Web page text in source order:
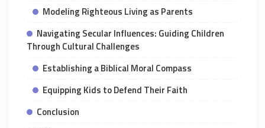
Modeling Righteous Living as Parents
Navigating Secular Influences: Guiding Children
Through Cultural Challenges
Establishing a Biblical Moral Compass
Equipping Kids to Defend Their Faith
Conclusion